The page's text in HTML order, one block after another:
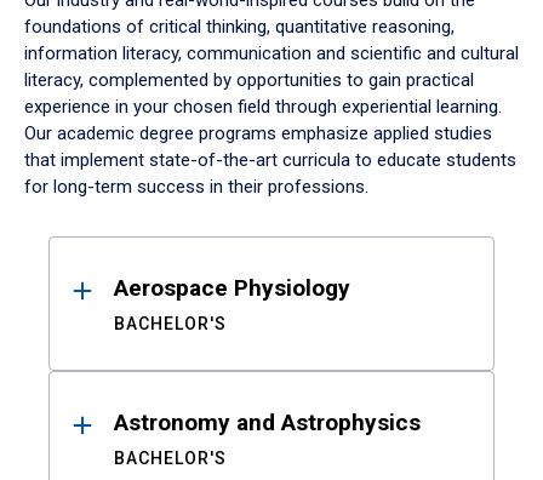
foundations of critical thinking, quantitative reasoning,
information literacy, communication and scientific and cultural
literacy, complemented by opportunities to gain practical
experience in your chosen field through experiential learning.
Our academic degree programs emphasize applied studies
that implement state-of-the-art curricula to educate students
for long-term success in their professions.
ResultsAerospace Physiology
BACHELOR'S
Astronomy and Astrophysics
BACHELOR'S